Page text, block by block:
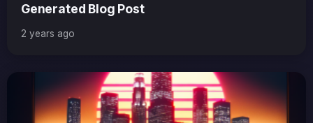
Generated Blog Post
2 years ago